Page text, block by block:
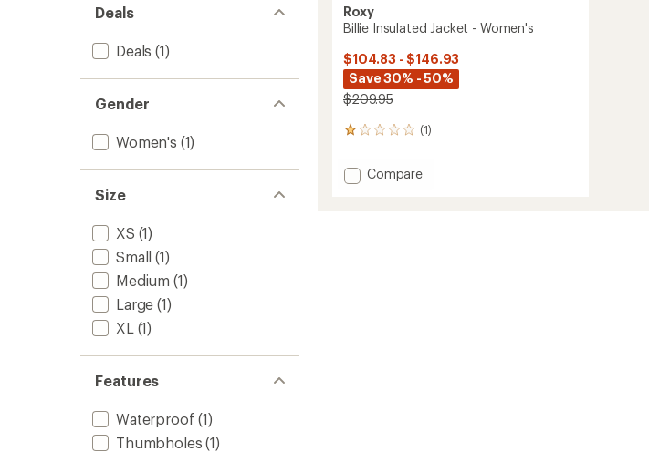
Deals
Deals (1)
Gender
Women's (1)
Size
XS (1)
Small (1)
Medium (1)
Large (1)
XL (1)
Features
Waterproof (1)
Thumbholes (1)
Roxy
Billie Insulated Jacket - Women's
$104.83 - $146.93
Save 30% - 50%
$209.95
(1)
1
with
an Add
Compare